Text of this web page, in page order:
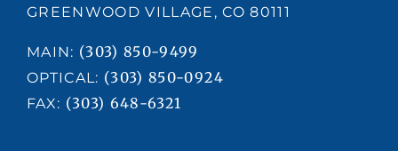
GREENWOOD VILLAGE, CO 80111
MAIN: (303) 850-9499
OPTICAL: (303) 850-0924
FAX: (303) 648-6321